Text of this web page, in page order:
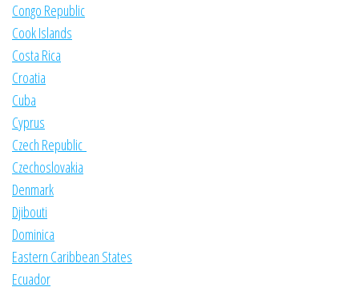
Congo Republic
Cook Islands
Costa Rica
Croatia
Cuba
Cyprus
Czech Republic
Czechoslovakia
Denmark
Djibouti
Dominica
Eastern Caribbean States
Ecuador